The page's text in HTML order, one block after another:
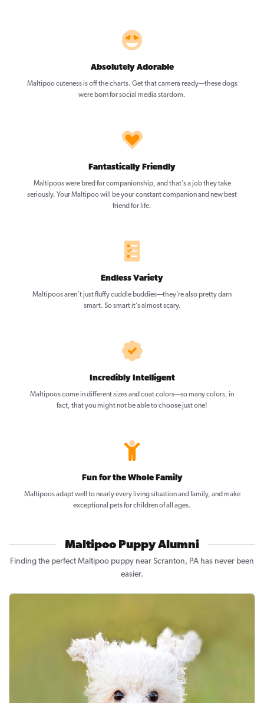
Absolutely Adorable
Maltipoo cuteness is off the charts. Get that camera ready—these dogs
were born for social media stardom.
Fantastically Friendly
Maltipoos were bred for companionship, and that’s a job they take
seriously. Your Maltipoo will be your constant companion and new best
friend for life.
Endless Variety
Maltipoos aren’t just fluffy cuddle buddies—they’re also pretty darn
smart. So smart it’s almost scary.
Incredibly Intelligent
Maltipoos come in different sizes and coat colors—so many colors, in
fact, that you might not be able to choose just one!
Fun for the Whole Family
Maltipoos adapt well to nearly every living situation and family, and make
exceptional pets for children of all ages.
Maltipoo Puppy Alumni
Finding the perfect Maltipoo puppy near Scranton, PA has never been
easier.